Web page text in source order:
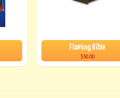
Flaming Bible
$50.00